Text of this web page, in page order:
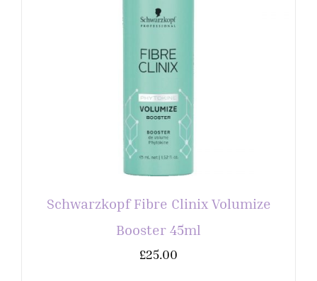
Schwarzkopf Fibre Clinix Volumize
Booster 45ml
£25.00